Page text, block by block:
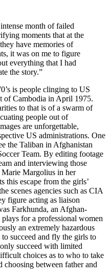
month of failed
moments that at the
have memories of
it was on me to figure
everything that I had
the story.”
is people clinging to US
of Cambodia in April 1975.
to that is of a swarm of
people out of
are unforgettable,
US administrations. One
the Taliban in Afghanistan
Team. By editing footage
and interviewing those
Margolius in her
this escape from the girls’
scenes agencies such as CIA
figure acting as liaison
Farkhunda, an Afghan-
for a professional women
an extremely hazardous
succeed and fly the girls to
succeed with limited
choices as to who to take
between father and